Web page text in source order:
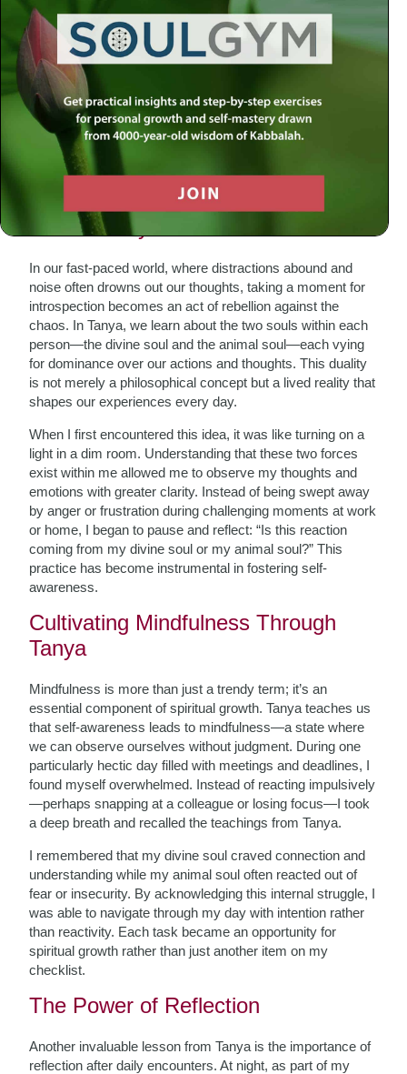
As I sat in my quiet corner, the sun gently streaming
through the window, I was reminded of a profound teaching
from Tanya that has accompanied me throughout my daily
life. The essence of this text, authored by Rabbi Schneur
Zalman of Liadi, is not merely theoretical; it serves as a
practical guide to navigating the complexities of our
existence. Today, I want to delve into the transformative
power of self-awareness as presented in Tanya and how it
can lead us toward inner peace.
The Journey Within
In our fast-paced world, where distractions abound and
noise often drowns out our thoughts, taking a moment for
introspection becomes an act of rebellion against the
chaos. In Tanya, we learn about the two souls within each
person—the divine soul and the animal soul—each vying
for dominance over our actions and thoughts. This duality
is not merely a philosophical concept but a lived reality that
shapes our experiences every day.
When I first encountered this idea, it was like turning on a
light in a dim room. Understanding that these two forces
exist within me allowed me to observe my thoughts and
emotions with greater clarity. Instead of being swept away
by anger or frustration during challenging moments at work
or home, I began to pause and reflect: “Is this reaction
coming from my divine soul or my animal soul?” This
practice has become instrumental in fostering self-
awareness.
Cultivating Mindfulness Through
Tanya
Mindfulness is more than just a trendy term; it’s an
essential component of spiritual growth. Tanya teaches us
that self-awareness leads to mindfulness—a state where
we can observe ourselves without judgment. During one
particularly hectic day filled with meetings and deadlines, I
found myself overwhelmed. Instead of reacting impulsively
—perhaps snapping at a colleague or losing focus—I took
a deep breath and recalled the teachings from Tanya.
I remembered that my divine soul craved connection and
understanding while my animal soul often reacted out of
fear or insecurity. By acknowledging this internal struggle, I
was able to navigate through my day with intention rather
than reactivity. Each task became an opportunity for
spiritual growth rather than just another item on my
checklist.
The Power of Reflection
Another invaluable lesson from Tanya is the importance of
reflection after daily encounters. At night, as part of my